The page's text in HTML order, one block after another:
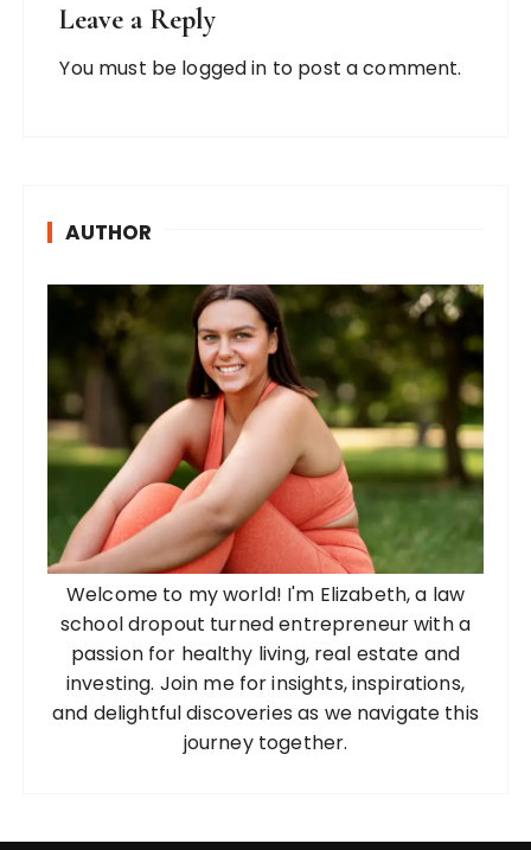
Leave a Reply
You must be logged in to post a comment.
AUTHOR
Welcome to my world! I'm Elizabeth, a law
school dropout turned entrepreneur with a
passion for healthy living, real estate and
investing. Join me for insights, inspirations,
and delightful discoveries as we navigate this
journey together.